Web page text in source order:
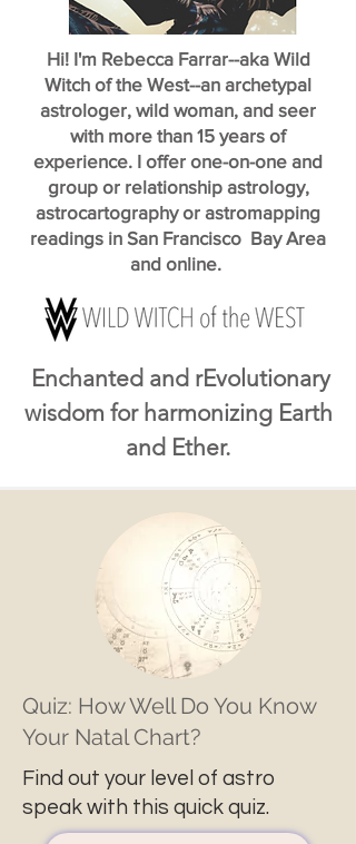
Hi! I'm Rebecca Farrar--aka Wild
Witch of the West--an archetypal
astrologer, wild woman, and seer
with more than 15 years of
experience. I offer one-on-one and
group or relationship astrology,
astrocartography or astromapping
readings in San Francisco Bay Area
and online.
Enchanted and rEvolutionary
wisdom for harmonizing Earth
and Ether.
Quiz: How Well Do You Know
Your Natal Chart?
Find out your level of astro
speak with this quick quiz.